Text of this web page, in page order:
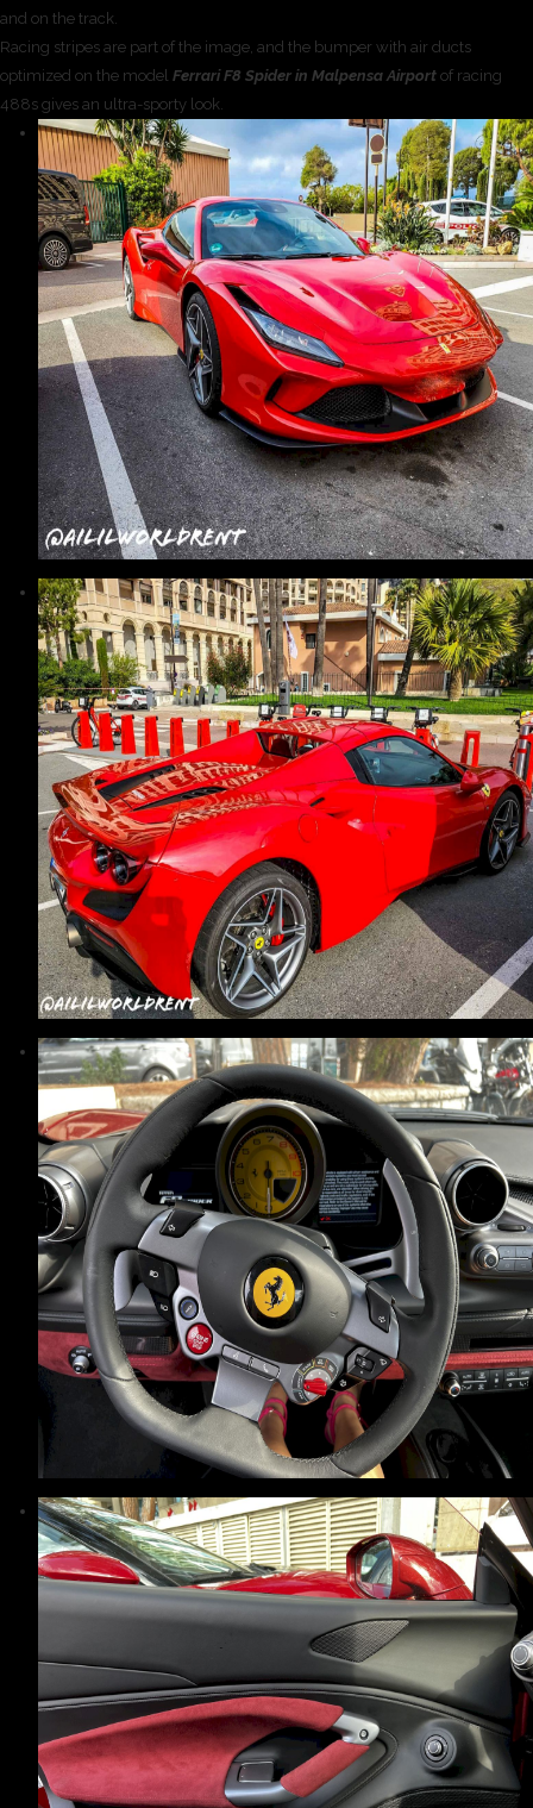
and on the track.
Racing stripes are part of the image, and the bumper with air ducts
optimized on the model Ferrari F8 Spider in Malpensa Airport of racing
488s gives an ultra-sporty look.